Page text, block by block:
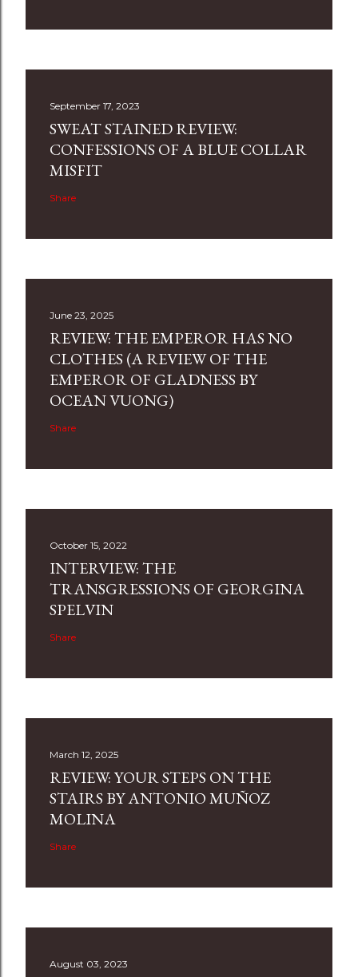
September 17, 2023
SWEAT STAINED REVIEW:
CONFESSIONS OF A BLUE COLLAR
MISFIT
Share
June 23, 2025
REVIEW: THE EMPEROR HAS NO
CLOTHES (A REVIEW OF THE
EMPEROR OF GLADNESS BY
OCEAN VUONG)
Share
October 15, 2022
INTERVIEW: THE
TRANSGRESSIONS OF GEORGINA
SPELVIN
Share
March 12, 2025
REVIEW: YOUR STEPS ON THE
STAIRS BY ANTONIO MUÑOZ
MOLINA
Share
August 03, 2023